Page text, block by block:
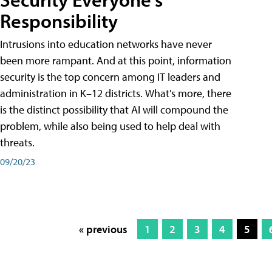
Responsibility
Intrusions into education networks have never
been more rampant. And at this point, information
security is the top concern among IT leaders and
administration in K–12 districts. What's more, there
is the distinct possibility that AI will compound the
problem, while also being used to help deal with
threats.
09/20/23
« previous 1 2 3 4 5